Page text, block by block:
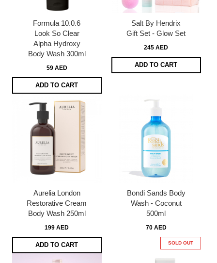
Formula 10.0.6
Look So Clear
Alpha Hydroxy
Body Wash 300ml
59 AED
ADD TO CART
Salt By Hendrix
Gift Set - Glow Set
245 AED
ADD TO CART
Aurelia London
Restorative Cream
Body Wash 250ml
199 AED
ADD TO CART
Bondi Sands Body
Wash - Coconut
500ml
70 AED
SOLD OUT